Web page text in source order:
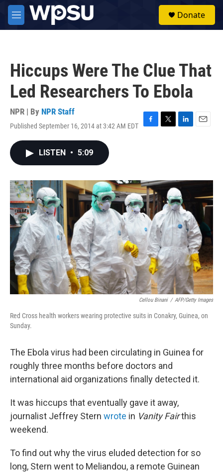
Skip to main content
M
e
Donate
Hiccups Were The Clue That
Led Researchers To Ebola
NPR | By NPR Staff
Published September 16, 2014 at 3:42 AM EDT
F
o
k
T
r
L
I
n
E
LISTEN • 5:09
Cellou Binani / AFP/Getty Images
Red Cross health workers wearing protective suits in Conakry, Guinea, on
Sunday.
The Ebola virus had been circulating in Guinea for
roughly three months before doctors and
international aid organizations finally detected it.
It was hiccups that eventually gave it away,
journalist Jeffrey Stern wrote in Vanity Fairthis
weekend.
To find out why the virus eluded detection for so
long, Stern went to Meliandou, a remote Guinean